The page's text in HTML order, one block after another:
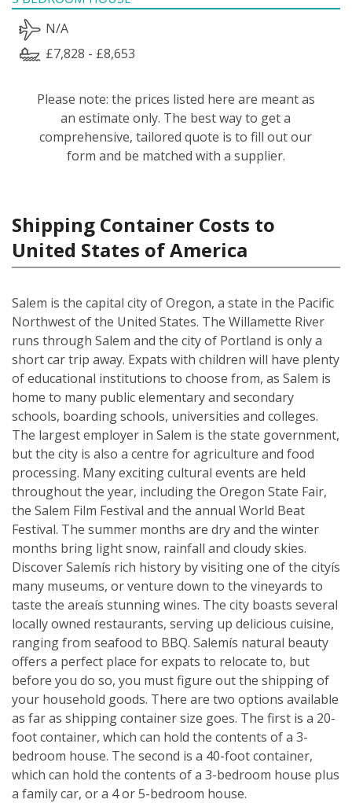
N/A
£7,828 - £8,653
Please note: the prices listed here are meant as
an estimate only. The best way to get a
comprehensive, tailored quote is to fill out our
form and be matched with a supplier.
Shipping Container Costs to
United States of America
Salem is the capital city of Oregon, a state in the Pacific
Northwest of the United States. The Willamette River
runs through Salem and the city of Portland is only a
short car trip away. Expats with children will have plenty
of educational institutions to choose from, as Salem is
home to many public elementary and secondary
schools, boarding schools, universities and colleges.
The largest employer in Salem is the state government,
but the city is also a centre for agriculture and food
processing. Many exciting cultural events are held
throughout the year, including the Oregon State Fair,
the Salem Film Festival and the annual World Beat
Festival. The summer months are dry and the winter
months bring light snow, rainfall and cloudy skies.
Discover Salemís rich history by visiting one of the cityís
many museums, or venture down to the vineyards to
taste the areaís stunning wines. The city boasts several
locally owned restaurants, serving up delicious cuisine,
ranging from seafood to BBQ. Salemís natural beauty
offers a perfect place for expats to relocate to, but
before you do so, you must figure out the shipping of
your household goods. There are two options available
as far as shipping container size goes. The first is a 20-
foot container, which can hold the contents of a 3-
bedroom house. The second is a 40-foot container,
which can hold the contents of a 3-bedroom house plus
a family car, or a 4 or 5-bedroom house.